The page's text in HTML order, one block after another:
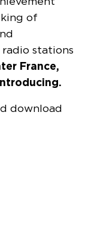
of
stations
France,
download